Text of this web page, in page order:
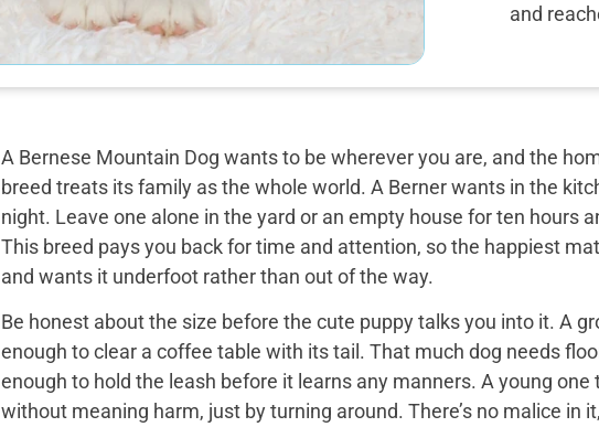
and
A Bernese Mountain Dog wants to be wherever you are, and the
breed treats its family as the whole world. A Berner wants in the
night. Leave one alone in the yard or an empty house for ten hours
This breed pays you back for time and attention, so the happiest
and wants it underfoot rather than out of the way.
Be honest about the size before the cute puppy talks you into it. A
enough to clear a coffee table with its tail. That much dog needs
enough to hold the leash before it learns any manners. A young
without meaning harm, just by turning around. There’s no malice in